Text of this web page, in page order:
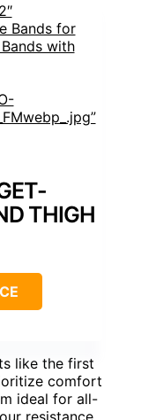
Bands for
with
THIGH
like the first
comfort
ideal for all-
resistance